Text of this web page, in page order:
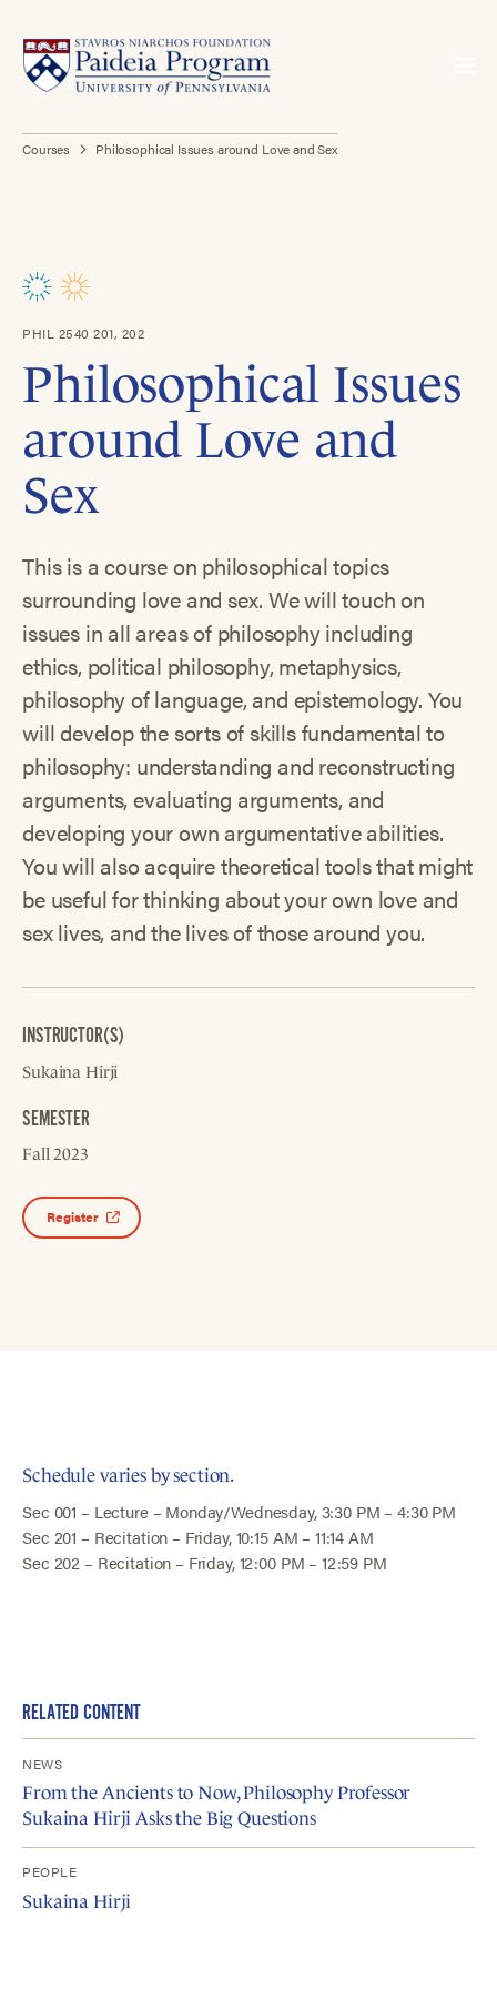
Courses Philosophical Issues around Love and Sex
PHIL 2540 201, 202
Philosophical Issues
around Love and
Sex
This is a course on philosophical topics
surrounding love and sex. We will touch on
issues in all areas of philosophy including
ethics, political philosophy, metaphysics,
philosophy of language, and epistemology. You
will develop the sorts of skills fundamental to
philosophy: understanding and reconstructing
arguments, evaluating arguments, and
developing your own argumentative abilities.
You will also acquire theoretical tools that might
be useful for thinking about your own love and
sex lives, and the lives of those around you.
INSTRUCTOR(S)
Sukaina Hirji
SEMESTER
Fall 2023
Register
Schedule varies by section.
Sec 001 – Lecture – Monday/Wednesday, 3:30 PM – 4:30 PM
Sec 201 – Recitation – Friday, 10:15 AM – 11:14 AM
Sec 202 – Recitation – Friday, 12:00 PM – 12:59 PM
RELATED CONTENT
NEWS
From the Ancients to Now, Philosophy Professor
Sukaina Hirji Asks the Big Questions
PEOPLE
Sukaina Hirji